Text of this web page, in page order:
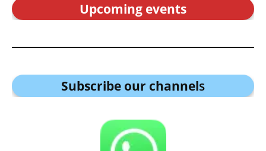
Upcoming events
Subscribe our channels